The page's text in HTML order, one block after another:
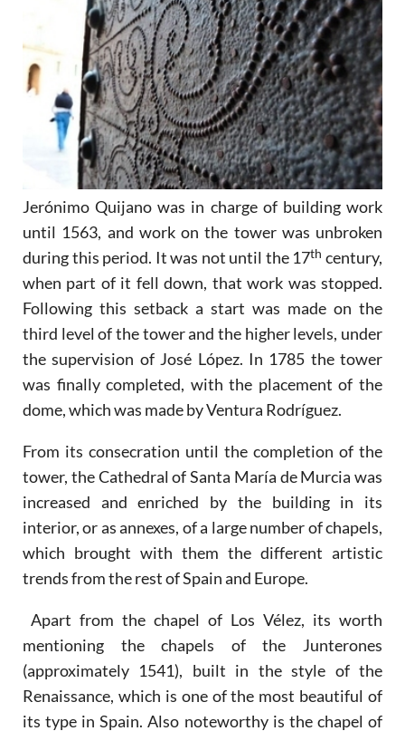
Jerónimo Quijano was in charge of building work
until 1563, and work on the tower was unbroken
during this period. It was not until the 17th century,
when part of it fell down, that work was stopped.
Following this setback a start was made on the
third level of the tower and the higher levels, under
the supervision of José López. In 1785 the tower
was finally completed, with the placement of the
dome, which was made by Ventura Rodríguez.
From its consecration until the completion of the
tower, the Cathedral of Santa María de Murcia was
increased and enriched by the building in its
interior, or as annexes, of a large number of chapels,
which brought with them the different artistic
trends from the rest of Spain and Europe.
Apart from the chapel of Los Vélez, its worth
mentioning the chapels of the Junterones
(approximately 1541), built in the style of the
Renaissance, which is one of the most beautiful of
its type in Spain. Also noteworthy is the chapel of